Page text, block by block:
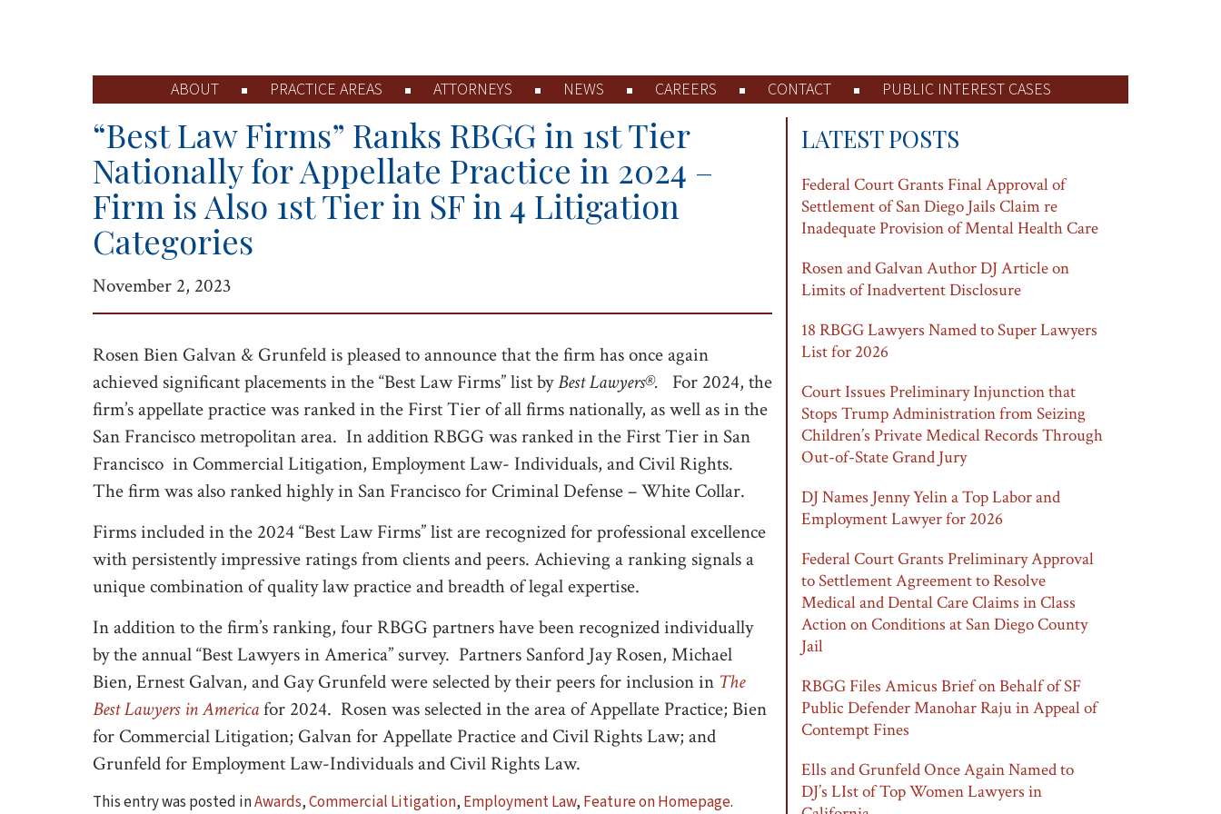
ABOUT PRACTICE AREAS ATTORNEYS NEWS CAREERS CONTACT PUBLIC INTEREST CASES
“Best Law Firms” Ranks RBGG in 1st Tier
Nationally for Appellate Practice in 2024 –
Firm is Also 1st Tier in SF in 4 Litigation
Categories
November 2, 2023
Rosen Bien Galvan & Grunfeld is pleased to announce that the firm has once again
achieved significant placements in the “Best Law Firms” list byBest Lawyers®.
For 2024, the
firm’s appellate practice was ranked in the First Tier of all firms nationally, as well as in the
San Francisco metropolitan area. In addition RBGG was ranked in the First Tier in San
Francisco in Commercial Litigation, Employment Law- Individuals, and Civil Rights.
The firm was also ranked highly in San Francisco for Criminal Defense – White Collar.
Firms included in the 2024 “Best Law Firms” list are recognized for professional excellence
with persistently impressive ratings from clients and peers. Achieving a ranking signals a
unique combination of quality law practice and breadth of legal expertise.
In addition to the firm’s ranking, four RBGG partners have been recognized individually
by the annual “Best Lawyers in America” survey. Partners Sanford Jay Rosen, Michael
Bien, Ernest Galvan, and Gay Grunfeld were selected by their peers for inclusion in The
Best Lawyers in Americafor 2024. Rosen was selected in the area of Appellate Practice; Bien
for Commercial Litigation; Galvan for Appellate Practice and Civil Rights Law; and
Grunfeld for Employment Law-Individuals and Civil Rights Law.
This entry was posted inAwards,Commercial Litigation, Employment Law, Feature on Homepage.
LATEST POSTS
Federal Court Grants Final Approval of
Settlement of San Diego Jails Claim re
Inadequate Provision of Mental Health Care
Rosen and Galvan Author DJ Article on
Limits of Inadvertent Disclosure
18 RBGG Lawyers Named to Super Lawyers
List for 2026
Court Issues Preliminary Injunction that
Stops Trump Administration from Seizing
Children’s Private Medical Records Through
Out-of-State Grand Jury
DJ Names Jenny Yelin a Top Labor and
Employment Lawyer for 2026
Federal Court Grants Preliminary Approval
to Settlement Agreement to Resolve
Medical and Dental Care Claims in Class
Action on Conditions at San Diego County
Jail
RBGG Files Amicus Brief on Behalf of SF
Public Defender Manohar Raju in Appeal of
Contempt Fines
Ells and Grunfeld Once Again Named to
DJ’s LIst of Top Women Lawyers in